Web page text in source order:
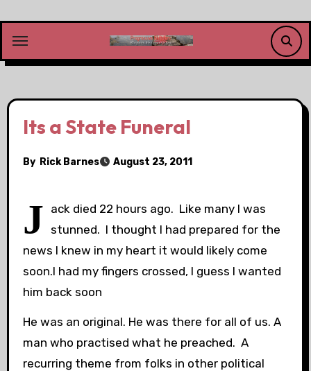
content
Its a State Funeral
By Rick Barnes August 23, 2011
J ack died 22 hours ago. Like many I was
stunned. I thought I had prepared for the
news I knew in my heart it would likely come
soon.I had my fingers crossed, I guess I wanted
him back soon
He was an original. He was there for all of us. A
man who practised what he preached. A
recurring theme from folks in other political